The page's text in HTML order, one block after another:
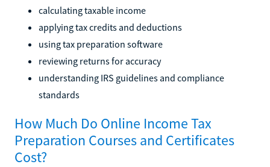
calculating taxable income
applying tax credits and deductions
using tax preparation software
reviewing returns for accuracy
understanding IRS guidelines and compliance
standards
How Much Do Online Income Tax
Preparation Courses and Certificates
Cost?